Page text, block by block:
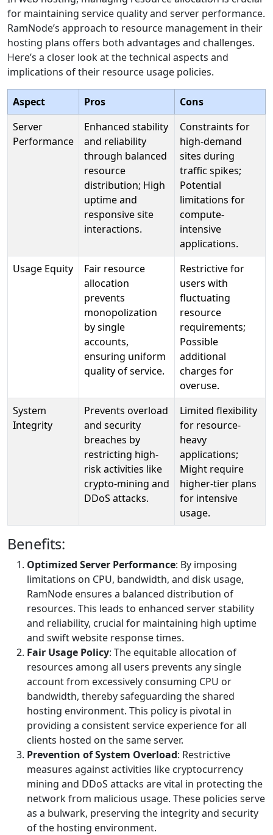
for maintaining service quality and server performance.
RamNode’s approach to resource management in their
hosting plans offers both advantages and challenges.
Here’s a closer look at the technical aspects and
implications of their resource usage policies.
Aspect Pros
Cons
Server
Performance
Enhanced stability
and reliability
through balanced
resource
distribution; High
uptime and
responsive site
interactions.
Constraints for
high-demand
sites during
traffic spikes;
Potential
limitations for
compute-
intensive
applications.
Usage Equity
Fair resource
allocation
prevents
monopolization
by single
accounts,
ensuring uniform
quality of service.
Restrictive for
users with
fluctuating
resource
requirements;
Possible
additional
charges for
overuse.
System
Integrity
Prevents overload
and security
breaches by
restricting high-
risk activities like
crypto-mining and
DDoS attacks.
Limited flexibility
for resource-
heavy
applications;
Might require
higher-tier plans
for intensive
usage.
Benefits:
Optimized Server Performance: By imposing
limitations on CPU, bandwidth, and disk usage,
RamNode ensures a balanced distribution of
resources. This leads to enhanced server stability
and reliability, crucial for maintaining high uptime
and swift website response times.
Fair Usage Policy: The equitable allocation of
resources among all users prevents any single
account from excessively consuming CPU or
bandwidth, thereby safeguarding the shared
hosting environment. This policy is pivotal in
providing a consistent service experience for all
clients hosted on the same server.
Prevention of System Overload: Restrictive
measures against activities like cryptocurrency
mining and DDoS attacks are vital in protecting the
network from malicious usage. These policies serve
as a bulwark, preserving the integrity and security
of the hosting environment.